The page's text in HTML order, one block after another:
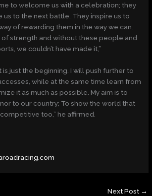
to welcome us with a celebration; they
us to the next battle. They inspire us to
of rewarding them in the way we can.
of strength and without these people and
we couldn’t have made it,”
is just the beginning. I will push further to
while at the same time learn from
it as much as possible. My aim is to
to our country; To show the world that
too,” he affirmed.
Next Post →